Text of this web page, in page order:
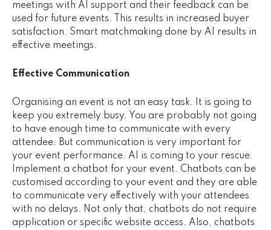
meetings with AI support and their feedback can be
used for future events. This results in increased buyer
satisfaction. Smart matchmaking done by AI results in
effective meetings.
Effective Communication
Organising an event is not an easy task. It is going to
keep you extremely busy. You are probably not going
to have enough time to communicate with every
attendee. But communication is very important for
your event performance. AI is coming to your rescue.
Implement a chatbot for your event. Chatbots can be
customised according to your event and they are able
to communicate very effectively with your attendees
with no delays. Not only that, chatbots do not require
application or specific website access. Also, chatbots